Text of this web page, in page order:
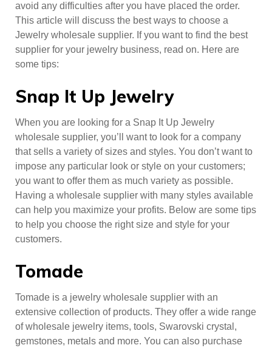
avoid any difficulties after you have placed the order.
This article will discuss the best ways to choose a
Jewelry wholesale supplier. If you want to find the best
supplier for your jewelry business, read on. Here are
some tips:
Snap It Up Jewelry
When you are looking for a Snap It Up Jewelry
wholesale supplier, you’ll want to look for a company
that sells a variety of sizes and styles. You don’t want to
impose any particular look or style on your customers;
you want to offer them as much variety as possible.
Having a wholesale supplier with many styles available
can help you maximize your profits. Below are some tips
to help you choose the right size and style for your
customers.
Tomade
Tomade is a jewelry wholesale supplier with an
extensive collection of products. They offer a wide range
of wholesale jewelry items, tools, Swarovski crystal,
gemstones, metals and more. You can also purchase